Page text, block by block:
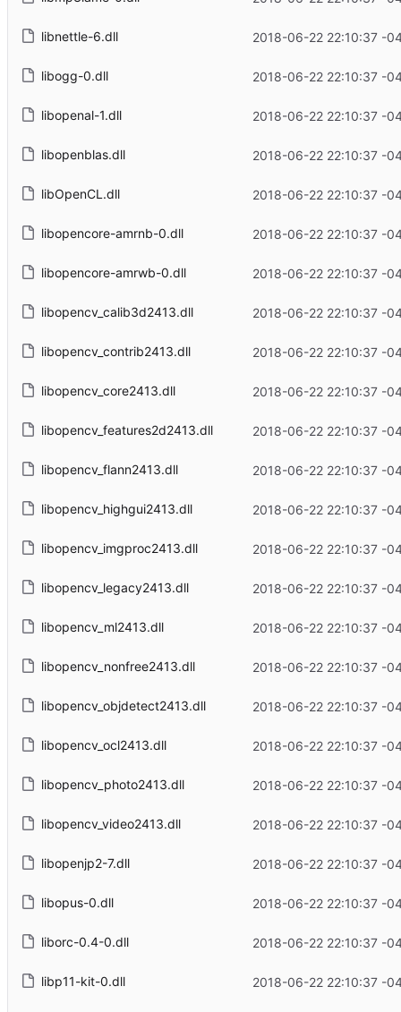
libnettle-6.dll 2018-06-22 22:10:37 -
libogg-0.dll 2018-06-22 22:10:37 -
libopenal-1.dll 2018-06-22 22:10:37 -
libopenblas.dll 2018-06-22 22:10:37 -
libOpenCL.dll 2018-06-22 22:10:37 -
libopencore-amrnb-0.dll 2018-06-22 22:10:37 -
libopencore-amrwb-0.dll 2018-06-22 22:10:37 -
libopencv_calib3d2413.dll 2018-06-22 22:10:37 -
libopencv_contrib2413.dll 2018-06-22 22:10:37 -
libopencv_core2413.dll 2018-06-22 22:10:37 -
libopencv_features2d2413.dll 2018-06-22 22:10:37 -
libopencv_flann2413.dll 2018-06-22 22:10:37 -
libopencv_highgui2413.dll 2018-06-22 22:10:37 -
libopencv_imgproc2413.dll 2018-06-22 22:10:37 -
libopencv_legacy2413.dll 2018-06-22 22:10:37 -
libopencv_ml2413.dll 2018-06-22 22:10:37 -
libopencv_nonfree2413.dll 2018-06-22 22:10:37 -
libopencv_objdetect2413.dll 2018-06-22 22:10:37 -
libopencv_ocl2413.dll 2018-06-22 22:10:37 -
libopencv_photo2413.dll 2018-06-22 22:10:37 -
libopencv_video2413.dll 2018-06-22 22:10:37 -
libopenjp2-7.dll 2018-06-22 22:10:37 -
libopus-0.dll 2018-06-22 22:10:37 -
liborc-0.4-0.dll 2018-06-22 22:10:37 -
libp11-kit-0.dll 2018-06-22 22:10:37 -